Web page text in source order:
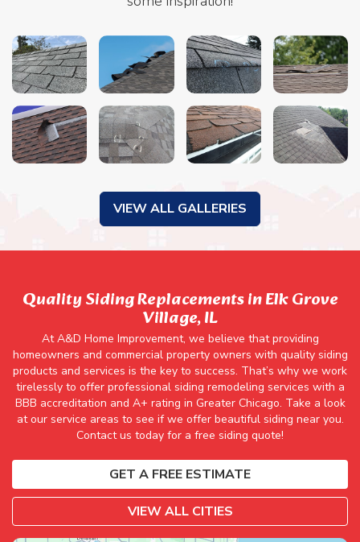
VIEW ALL GALLERIES
Quality Siding Replacements in Elk Grove
Village, IL
At A&D Home Improvement, we believe that providing
homeowners and commercial property owners with quality siding
products and services is the key to success. That’s why we work
tirelessly to offer professional siding remodeling services with a
BBB accreditation and A+ rating in Greater Chicago. Take a look
at our service areas to see if we offer beautiful siding near you.
Contact us today for a free siding quote!
GET A FREE ESTIMATE
VIEW ALL CITIES